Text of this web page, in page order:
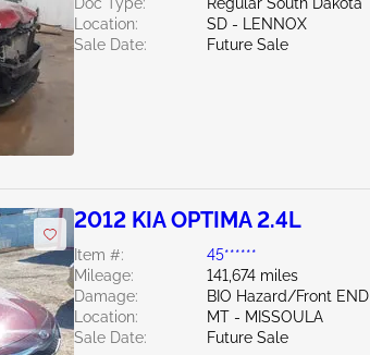
Location:
SD - LENNOX
Sale Date:
Future Sale
2012 KIA OPTIMA 2.4L
Item #:
45******
Mileage:
141,674 miles
Damage:
BIO Hazard/Front END
Location:
MT - MISSOULA
Sale Date:
Future Sale